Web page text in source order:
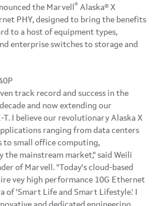
the Marvell
® Alaska® X
PHY, designed to bring the benefits
to a host of equipment types,
enterprise switches to storage and
track record and success in the
and now extending our
T. I believe our revolutionary Alaska X
ranging from data centers
to small office computing,
mainstream market," said Weili
of Marvell. "Today's cloud-based
vey high performance 10G Ethernet
'Smart Life and Smart Lifestyle.' I